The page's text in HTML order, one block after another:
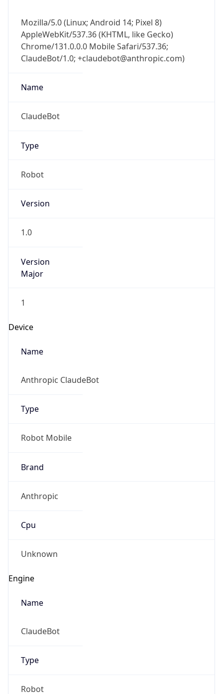
Mozilla/5.0 (Linux; Android 14; Pixel 8)
AppleWebKit/537.36 (KHTML, like Gecko)
Chrome/131.0.0.0 Mobile Safari/537.36;
ClaudeBot/1.0; +claudebot@anthropic.com)
Name
ClaudeBot
Type
Robot
Version
1.0
Version
Major
1
Device
Name
Anthropic ClaudeBot
Type
Robot Mobile
Brand
Anthropic
Cpu
Unknown
Engine
Name
ClaudeBot
Type
Robot